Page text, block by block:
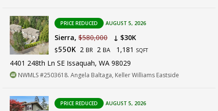
PRICE REDUCED AUGUST 5, 2026
Sierra, $580,000 ↓ $30K
$550K 2 BR 2 BA 1,181 SQFT
4401 248th Ln SE Issaquah, WA 98029
NWMLS #2503618. Angela Baltaga, Keller Williams Eastside
PRICE REDUCED AUGUST 5, 2026